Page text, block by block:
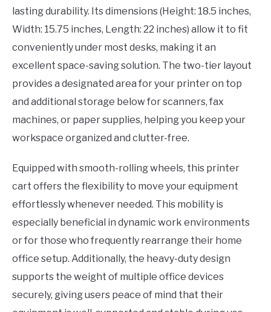
lasting durability. Its dimensions (Height: 18.5 inches,
Width: 15.75 inches, Length: 22 inches) allow it to fit
conveniently under most desks, making it an
excellent space-saving solution. The two-tier layout
provides a designated area for your printer on top
and additional storage below for scanners, fax
machines, or paper supplies, helping you keep your
workspace organized and clutter-free.
Equipped with smooth-rolling wheels, this printer
cart offers the flexibility to move your equipment
effortlessly whenever needed. This mobility is
especially beneficial in dynamic work environments
or for those who frequently rearrange their home
office setup. Additionally, the heavy-duty design
supports the weight of multiple office devices
securely, giving users peace of mind that their